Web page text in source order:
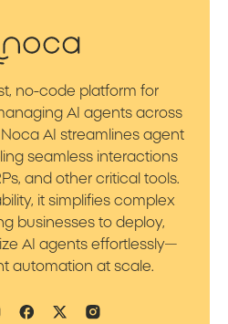
no-code platform for
AI agents across
AI streamlines agent
seamless interactions
and other critical tools.
it simplifies complex
businesses to deploy,
AI agents effortlessly—
automation at scale.